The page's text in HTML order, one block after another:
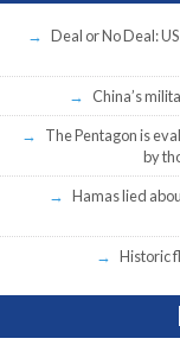
Deal or No Deal:
China’s
The Pentagon is
by
Hamas lied
Historic